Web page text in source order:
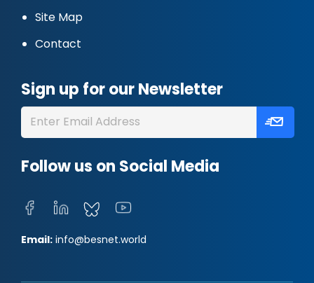
Site Map
Contact
Sign up for our Newsletter
Follow us on Social Media
Email: info@besnet.world